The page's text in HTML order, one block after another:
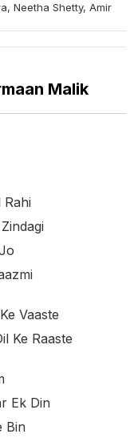
Neetha Shetty, Amir
Malik
Rahi
Vaaste
Ke Raaste
Ek Din
Bin